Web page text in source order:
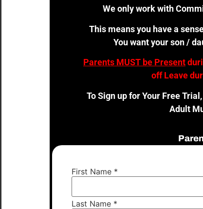
We only work with
This means you have a
You want your son /
Parents MUST be Present
off Leave
To Sign up for Your Free
Adult
First Name *
Last Name *